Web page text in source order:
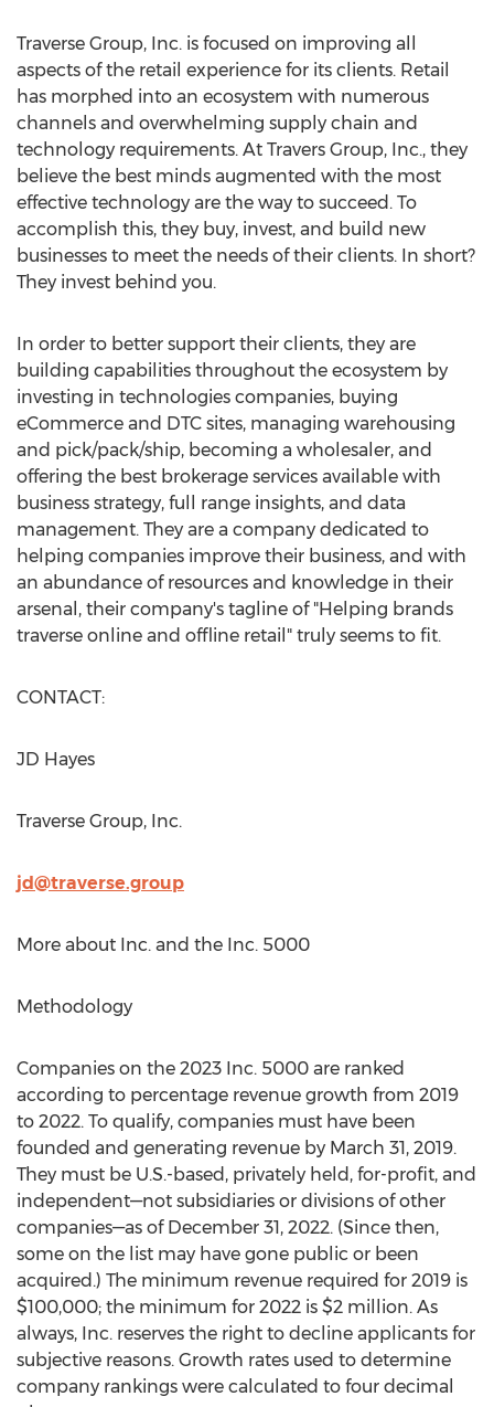
Traverse Group, Inc. is focused on improving all
aspects of the retail experience for its clients. Retail
has morphed into an ecosystem with numerous
channels and overwhelming supply chain and
technology requirements. At Travers Group, Inc., they
believe the best minds augmented with the most
effective technology are the way to succeed. To
accomplish this, they buy, invest, and build new
businesses to meet the needs of their clients. In short?
They invest behind you.
In order to better support their clients, they are
building capabilities throughout the ecosystem by
investing in technologies companies, buying
eCommerce and DTC sites, managing warehousing
and pick/pack/ship, becoming a wholesaler, and
offering the best brokerage services available with
business strategy, full range insights, and data
management. They are a company dedicated to
helping companies improve their business, and with
an abundance of resources and knowledge in their
arsenal, their company's tagline of "Helping brands
traverse online and offline retail" truly seems to fit.
CONTACT:
JD Hayes
Traverse Group, Inc.
jd@traverse.group
More about Inc. and the Inc. 5000
Methodology
Companies on the 2023 Inc. 5000 are ranked
according to percentage revenue growth from 2019
to 2022. To qualify, companies must have been
founded and generating revenue by March 31, 2019.
They must be U.S.-based, privately held, for-profit, and
independent—not subsidiaries or divisions of other
companies—as of December 31, 2022. (Since then,
some on the list may have gone public or been
acquired.) The minimum revenue required for 2019 is
$100,000; the minimum for 2022 is $2 million. As
always, Inc. reserves the right to decline applicants for
subjective reasons. Growth rates used to determine
company rankings were calculated to four decimal